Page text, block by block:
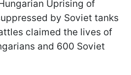
Uprising of
by Soviet tanks
claimed the lives of
and 600 Soviet